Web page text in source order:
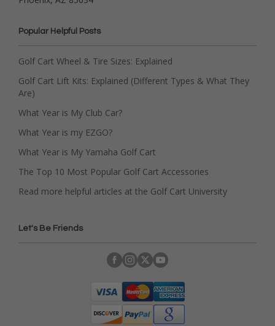
Popular Helpful Posts
Golf Cart Wheel & Tire Sizes: Explained
Golf Cart Lift Kits: Explained (Different Types & What They
Are)
What Year is My Club Car?
What Year is my EZGO?
What Year is My Yamaha Golf Cart
The Top 10 Most Popular Golf Cart Accessories
Read more helpful articles at the Golf Cart University
Let's Be Friends